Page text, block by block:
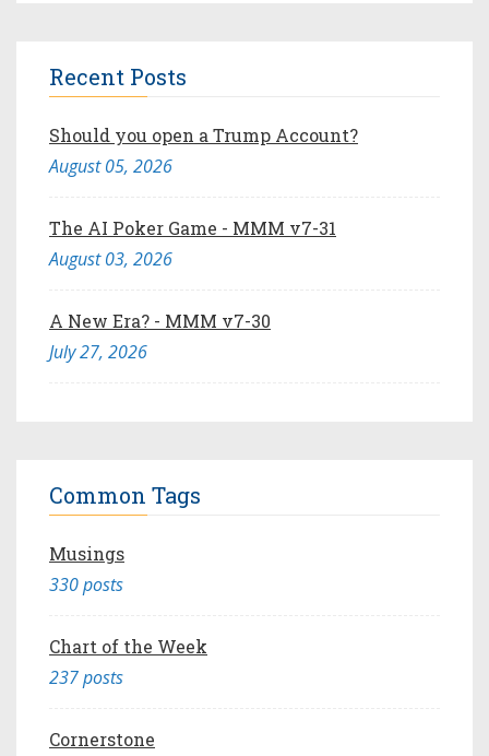
Recent Posts
Should you open a Trump Account?
August 05, 2026
The AI Poker Game - MMM v7-31
August 03, 2026
A New Era? - MMM v7-30
July 27, 2026
Common Tags
Musings
330 posts
Chart of the Week
237 posts
Cornerstone